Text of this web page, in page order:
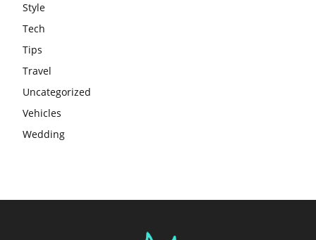
Style
Tech
Tips
Travel
Uncategorized
Vehicles
Wedding